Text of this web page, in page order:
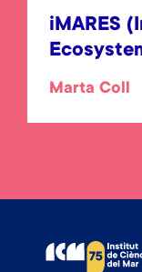
iMARES
Marta Coll